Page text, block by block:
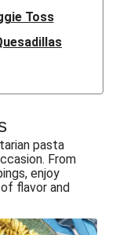
Toss
Spuds
Corn Cobs
Mayo
Bowl
Slaw
Bake
pasta
From
enjoy
flavor and